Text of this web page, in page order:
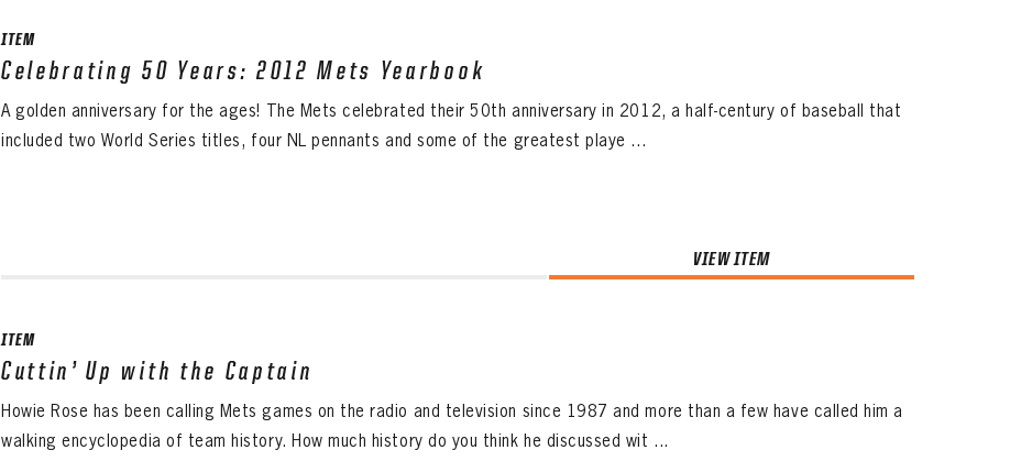
ITEM
Celebrating 50 Years: 2012 Mets Yearbook
A golden anniversary for the ages! The Mets celebrated their 50th anniversary in 2012, a half-century of baseball that
included two World Series titles, four NL pennants and some of the greatest playe ...
VIEW ITEM
ITEM
Cuttin’ Up with the Captain
Howie Rose has been calling Mets games on the radio and television since 1987 and more than a few have called him a
walking encyclopedia of team history. How much history do you think he discussed wit ...